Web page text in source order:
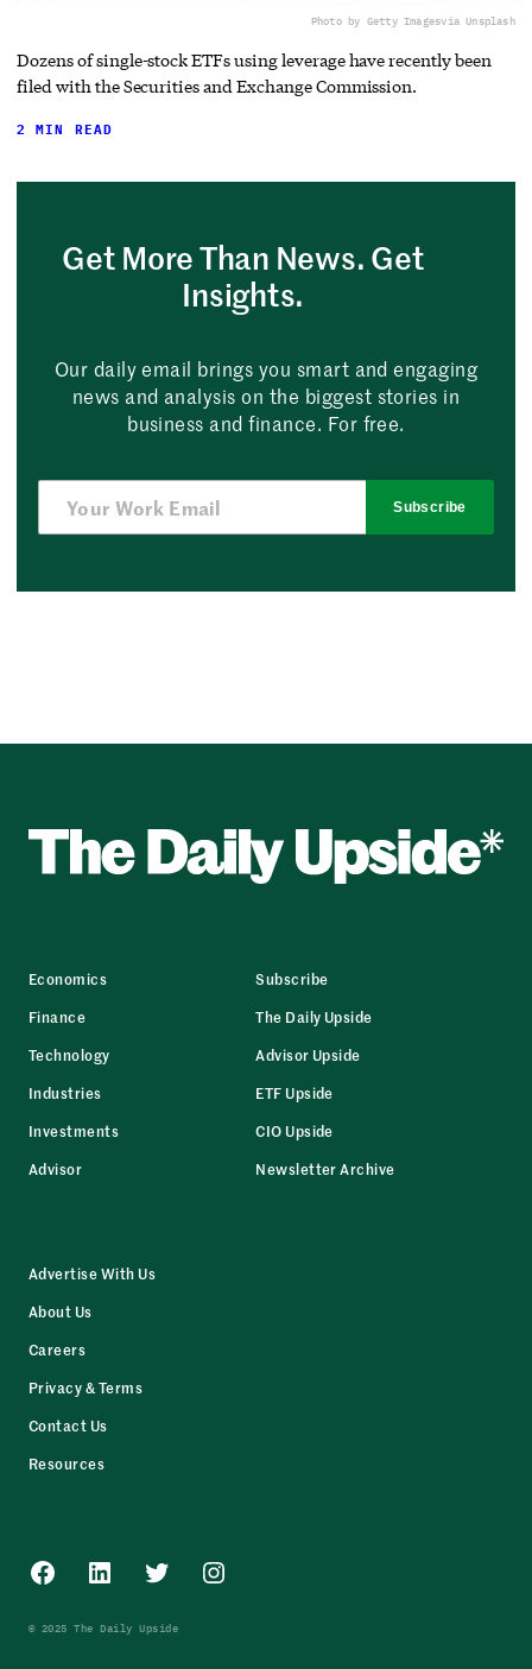
Photo by Getty Imagesvia Unsplash
Dozens of single-stock ETFs using leverage have recently been
filed with the Securities and Exchange Commission.
2 MIN READ
Get More Than News. Get
Insights.
Our daily email brings you smart and engaging
news and analysis on the biggest stories in
business and finance. For free.
Subscribe
Economics
Finance
Technology
Industries
Investments
Advisor
Subscribe
The Daily Upside
Advisor Upside
ETF Upside
CIO Upside
Newsletter Archive
Advertise With Us
About Us
Careers
Privacy & Terms
Contact Us
Resources
Facebook
LinkedInTwitterInstagram
© 2025 The Daily Upside